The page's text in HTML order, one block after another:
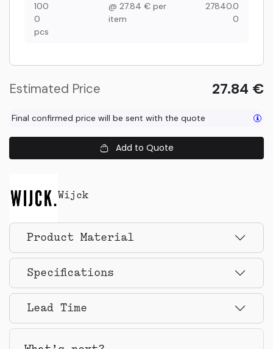
100
0
pcs
@ 27.84 € per
item
27840.0
0
Estimated Price 27.84 €
Final confirmed price will be sent with the quote
Add to Quote
Wijck
Product Material
Specifications
Lead Time